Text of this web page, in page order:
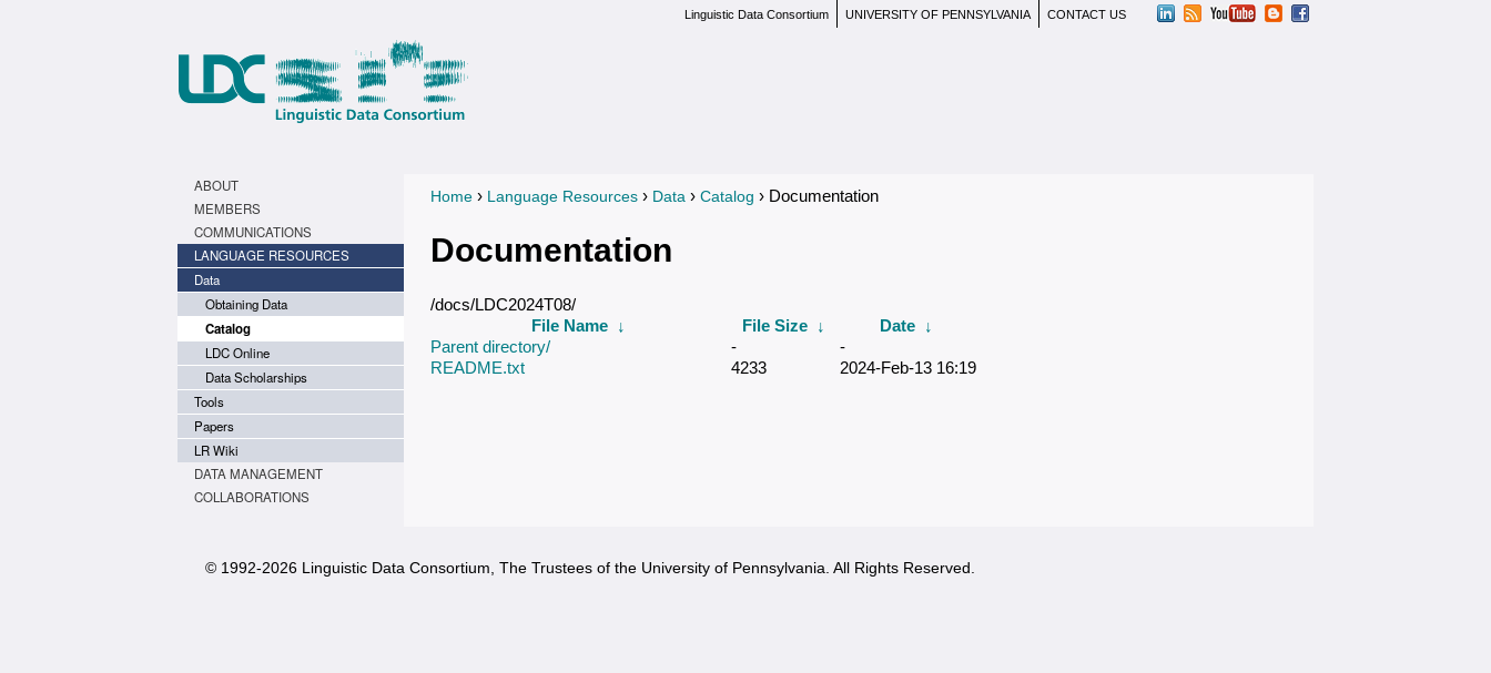
CONTACT US
UNIVERSITY OF PENNSYLVANIA
Linguistic Data Consortium
ABOUT
MEMBERS
COMMUNICATIONS
LANGUAGE RESOURCES
Data
Obtaining Data
Catalog
LDC Online
Data Scholarships
Tools
Papers
LR Wiki
DATA MANAGEMENT
COLLABORATIONS
You are here
Home › Language Resources › Data › Catalog › Documentation
Documentation
/docs/LDC2024T08/
File Name ↓ File Size ↓ Date
↓
Parent directory/
-
-
README.txt
4233 2024-Feb-13 16:19
© 1992-2026 Linguistic Data Consortium, The Trustees of the University of Pennsylvania. All Rights Reserved.